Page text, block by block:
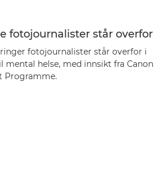
fotojournalister står overfor
fotojournalister står overfor i
mental helse, med innsikt fra Canon
Programme.